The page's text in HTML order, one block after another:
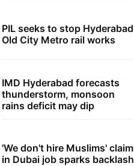
PIL seeks to stop Hyderabad
Old City Metro rail works
IMD Hyderabad forecasts
thunderstorm, monsoon
rains deficit may dip
'We don't hire Muslims' claim
in Dubai job sparks backlash